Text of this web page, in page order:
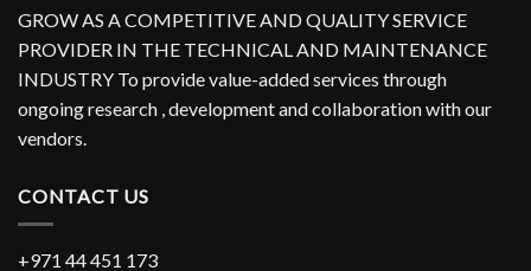
GROW AS A COMPETITIVE AND QUALITY SERVICE
PROVIDER IN THE TECHNICAL AND MAINTENANCE
INDUSTRY To provide value-added services through
ongoing research , development and collaboration with our
vendors.
CONTACT US
+971 44 451 173